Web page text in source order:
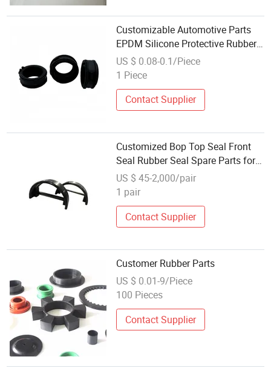
Customizable Automotive Parts
EPDM Silicone Protective Rubber
Sleeve
US $ 0.08-0.1/Piece
1 Piece
Contact Supplier
Customized Bop Top Seal Front
Seal Rubber Seal Spare Parts for
RAM Bop
US $ 45-2,000/pair
1 pair
Contact Supplier
Customer Rubber Parts
US $ 0.01-9/Piece
100 Pieces
Contact Supplier